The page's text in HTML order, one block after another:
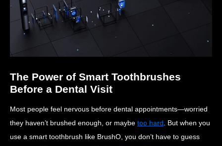
The Power of Smart Toothbrushes
Before a Dental Visit
Most people feel nervous before dental appointments—worried
they haven’t brushed enough, or maybe too hard . But when you
use a smart toothbrush like BrushO, you don’t have to guess